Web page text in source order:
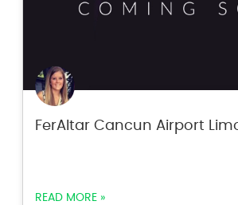
FerAltar Cancun Airport
READ MORE »